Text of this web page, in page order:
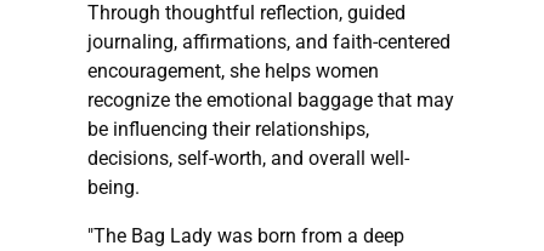
Through thoughtful reflection, guided
journaling, affirmations, and faith-centered
encouragement, she helps women
recognize the emotional baggage that may
be influencing their relationships,
decisions, self-worth, and overall well-
being.
"The Bag Lady was born from a deep